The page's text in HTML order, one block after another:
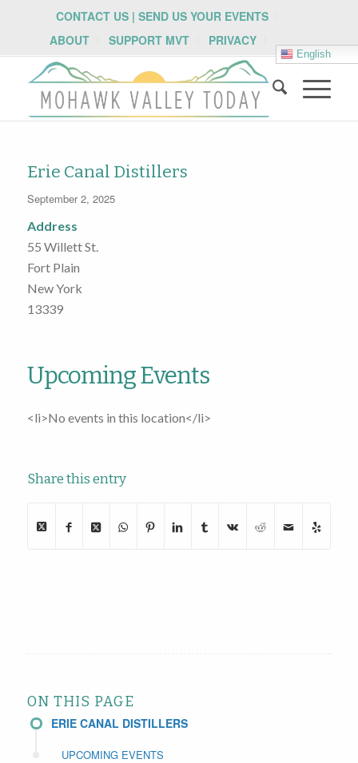
CONTACT US | SEND US YOUR EVENTS
ABOUT
SUPPORT MVT PRIVACY
English
Erie Canal Distillers
September 2, 2025
Address
55 Willett St.
Fort Plain
New York
13339
Upcoming Events
<li>No events in this location</li>
Share this entry
ON THIS PAGE
ERIE CANAL DISTILLERS
UPCOMING EVENTS